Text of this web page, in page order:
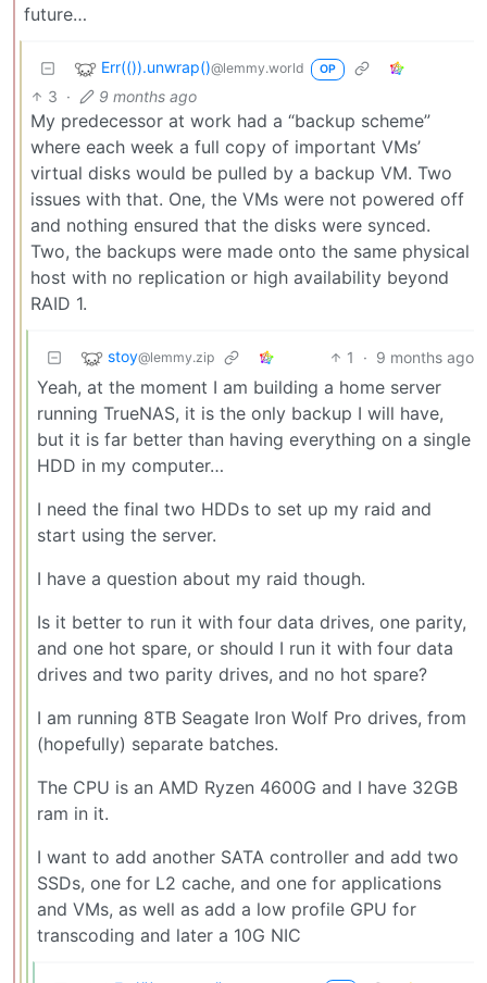
future…
Err(()).unwrap()@lemmy.world OP
3 · 9 months ago
My predecessor at work had a “backup scheme”
where each week a full copy of important VMs’
virtual disks would be pulled by a backup VM. Two
issues with that. One, the VMs were not powered off
and nothing ensured that the disks were synced.
Two, the backups were made onto the same physical
host with no replication or high availability beyond
RAID 1.
stoy@lemmy.zip 1 · 9 months ago
Yeah, at the moment I am building a home server
running TrueNAS, it is the only backup I will have,
but it is far better than having everything on a single
HDD in my computer…
I need the final two HDDs to set up my raid and
start using the server.
I have a question about my raid though.
Is it better to run it with four data drives, one parity,
and one hot spare, or should I run it with four data
drives and two parity drives, and no hot spare?
I am running 8TB Seagate Iron Wolf Pro drives, from
(hopefully) separate batches.
The CPU is an AMD Ryzen 4600G and I have 32GB
ram in it.
I want to add another SATA controller and add two
SSDs, one for L2 cache, and one for applications
and VMs, as well as add a low profile GPU for
transcoding and later a 10G NIC